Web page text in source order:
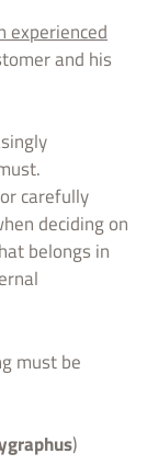
experienced
and his
carefully
deciding on
belongs in
must be
)